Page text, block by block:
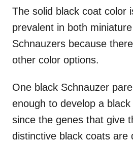
The solid black coat color
prevalent in both
Schnauzers because
other color options.
One black Schnauzer
enough to develop a
since the genes that give
distinctive black coats are